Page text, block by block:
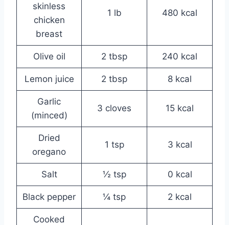
skinless
chicken
breast
1 lb 480 kcal
Olive oil 2 tbsp 240 kcal
Lemon juice 2 tbsp 8 kcal
Garlic
(minced)
3 cloves 15 kcal
Dried
oregano
1 tsp 3 kcal
Salt ½ tsp 0 kcal
Black pepper ¼ tsp 2 kcal
Cooked